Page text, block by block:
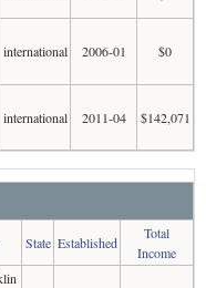
international 2006-01 $0
international 2011-04 $142,071
State Established
Total
Income